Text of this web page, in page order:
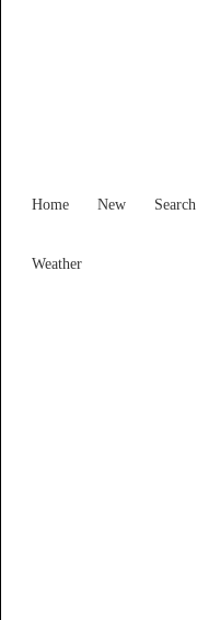
Home New Search
Weather